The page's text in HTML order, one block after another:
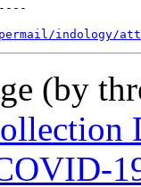
indology/
(by